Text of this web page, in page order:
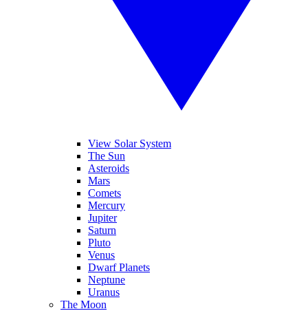
View Solar System
The Sun
Asteroids
Mars
Comets
Mercury
Jupiter
Saturn
Pluto
Venus
Dwarf Planets
Neptune
Uranus
The Moon